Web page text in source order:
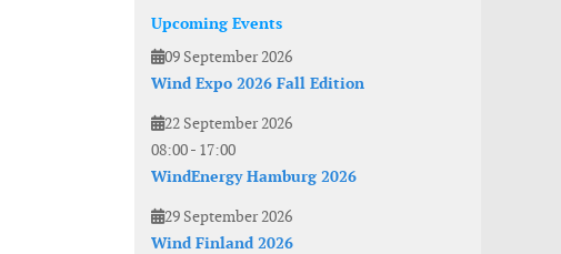
Upcoming Events
09 September 2026
Wind Expo 2026 Fall Edition
22 September 2026
08:00- 17:00
WindEnergy Hamburg 2026
29 September 2026
Wind Finland 2026